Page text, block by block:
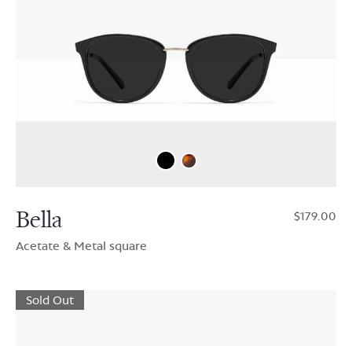
Bella
Acetate & Metal square
$179.00
Sold Out